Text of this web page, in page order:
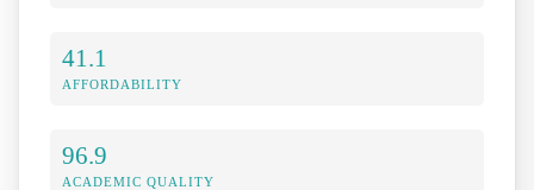
41.1
AFFORDABILITY
96.9
ACADEMIC QUALITY